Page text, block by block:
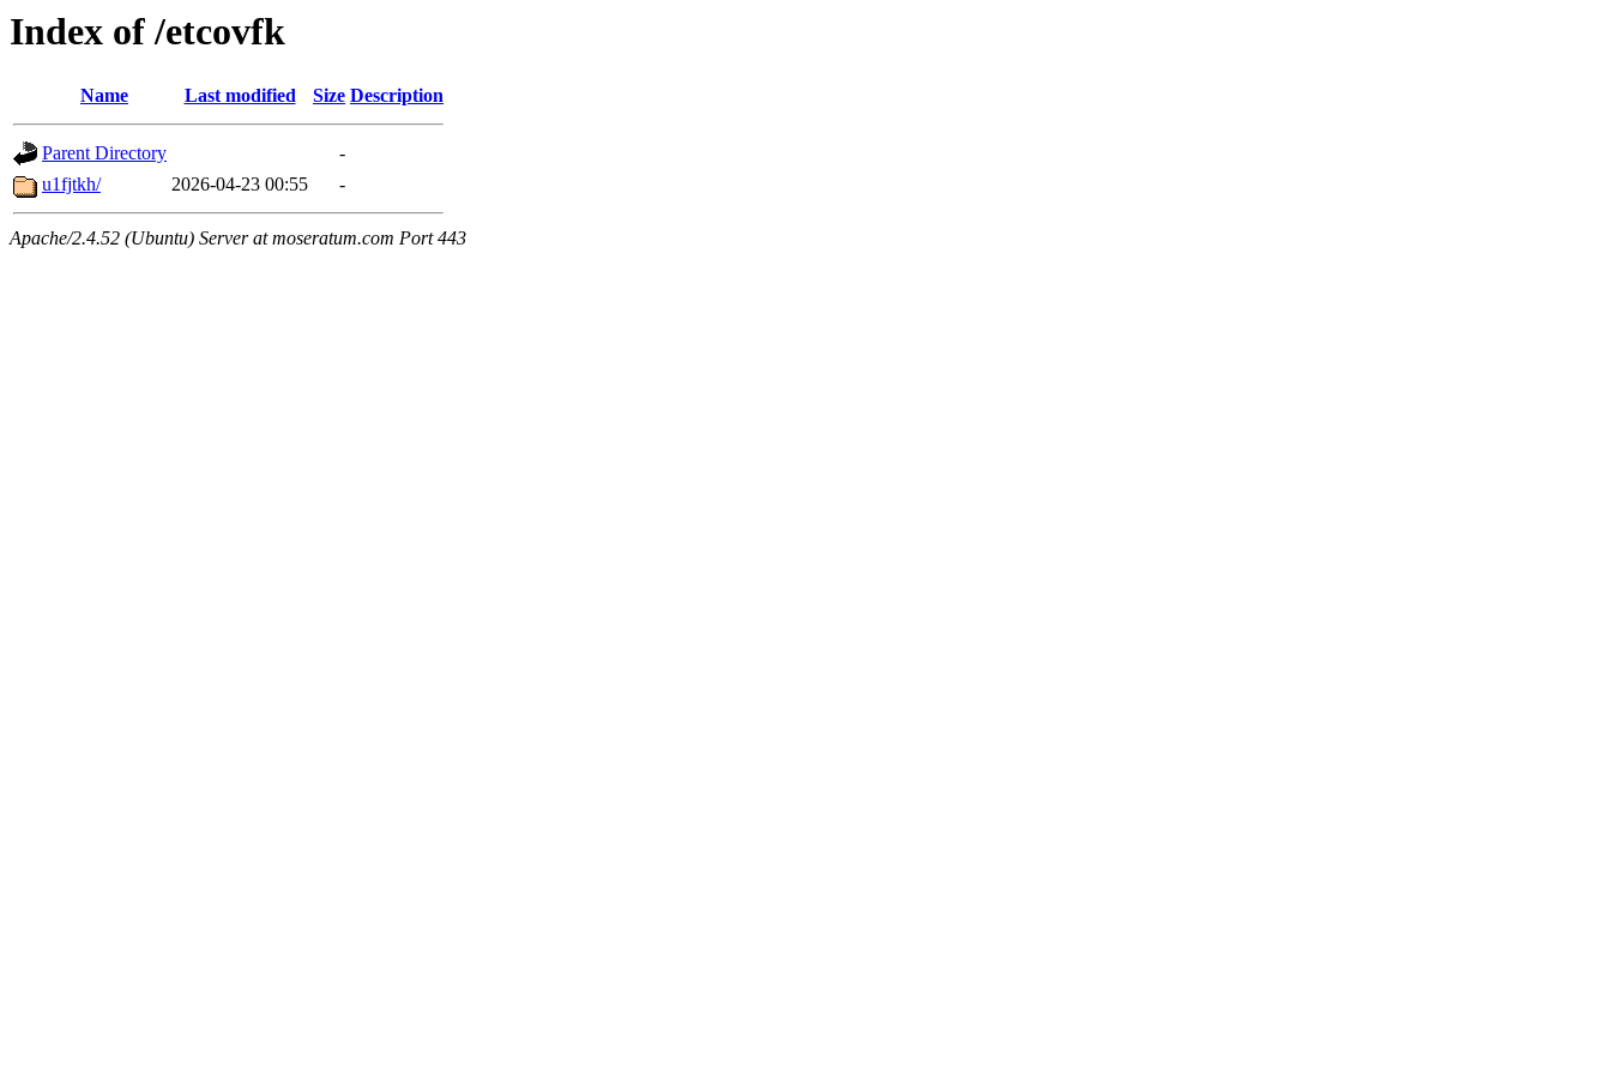
Index of /etcovfk
Name Last modified Size Description
Parent Directory
-
u1fjtkh/
2026-04-23 00:55 -
Apache/2.4.52 (Ubuntu) Server at moseratum.com Port 443